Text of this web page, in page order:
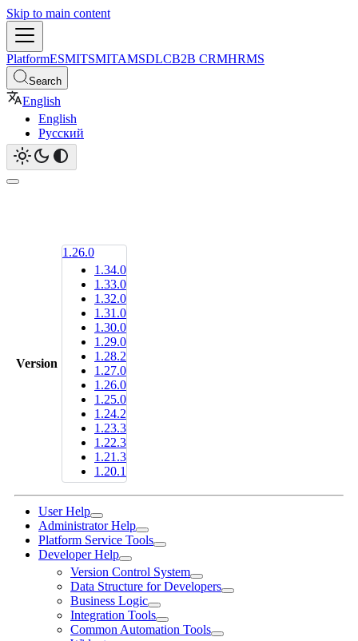
Skip to main content
PlatformESMITSMITAMSDLCB2B CRMHRMS
Search
English
English
Русский
Version
1.26.0
1.34.0
1.33.0
1.32.0
1.31.0
1.30.0
1.29.0
1.28.2
1.27.0
1.26.0
1.25.0
1.24.2
1.23.3
1.22.3
1.21.3
1.20.1
User Help
Administrator Help
Platform Service Tools
Developer Help
Version Control System
Data Structure for Developers
Business Logic
Integration Tools
Common Automation Tools